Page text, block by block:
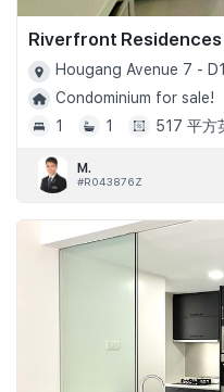
Riverfront Residences
Hougang Avenue 7 -
Condominium for sale!
1
1 517 平方
M.
#R043876Z